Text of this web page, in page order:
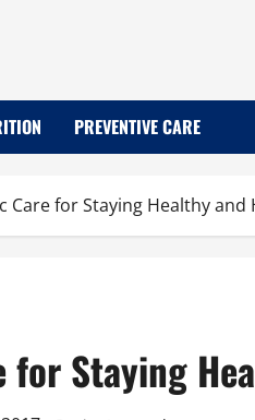
PREVENTIVE CARE
Care for Staying Healthy and
Staying